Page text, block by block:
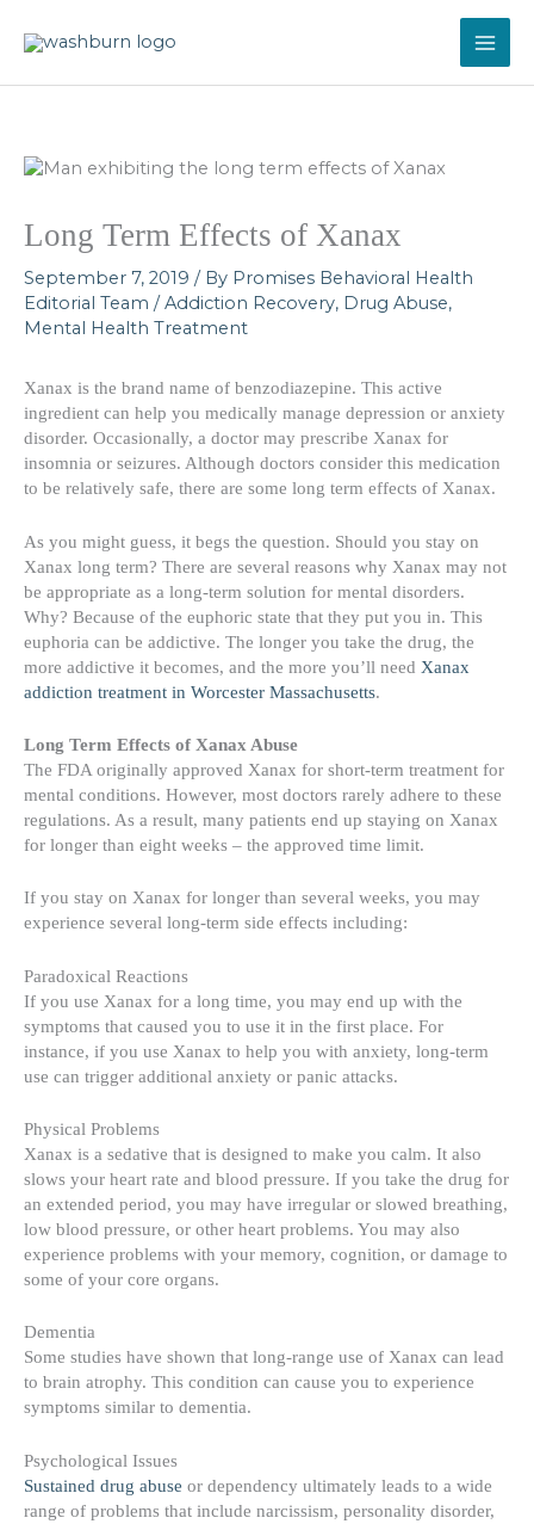
Long Term Effects of Xanax
September 7, 2019 / By Promises Behavioral Health
Editorial Team /Addiction Recovery, Drug Abuse,
Mental Health Treatment
Xanax is the brand name of benzodiazepine. This active
ingredient can help you medically manage depression or anxiety
disorder. Occasionally, a doctor may prescribe Xanax for
insomnia or seizures. Although doctors consider this medication
to be relatively safe, there are some long term effects of Xanax.
As you might guess, it begs the question. Should you stay on
Xanax long term? There are several reasons why Xanax may not
be appropriate as a long-term solution for mental disorders.
Why? Because of the euphoric state that they put you in. This
euphoria can be addictive. The longer you take the drug, the
more addictive it becomes, and the more you’ll need Xanax
addiction treatment in Worcester Massachusetts.
Long Term Effects of Xanax Abuse
The FDA originally approved Xanax for short-term treatment for
mental conditions. However, most doctors rarely adhere to these
regulations. As a result, many patients end up staying on Xanax
for longer than eight weeks – the approved time limit.
If you stay on Xanax for longer than several weeks, you may
experience several long-term side effects including:
Paradoxical Reactions
If you use Xanax for a long time, you may end up with the
symptoms that caused you to use it in the first place. For
instance, if you use Xanax to help you with anxiety, long-term
use can trigger additional anxiety or panic attacks.
Physical Problems
Xanax is a sedative that is designed to make you calm. It also
slows your heart rate and blood pressure. If you take the drug for
an extended period, you may have irregular or slowed breathing,
low blood pressure, or other heart problems. You may also
experience problems with your memory, cognition, or damage to
some of your core organs.
Dementia
Some studies have shown that long-range use of Xanax can lead
to brain atrophy. This condition can cause you to experience
symptoms similar to dementia.
Psychological Issues
Sustained drug abuse or dependency ultimately leads to a wide
range of problems that include narcissism, personality disorder,